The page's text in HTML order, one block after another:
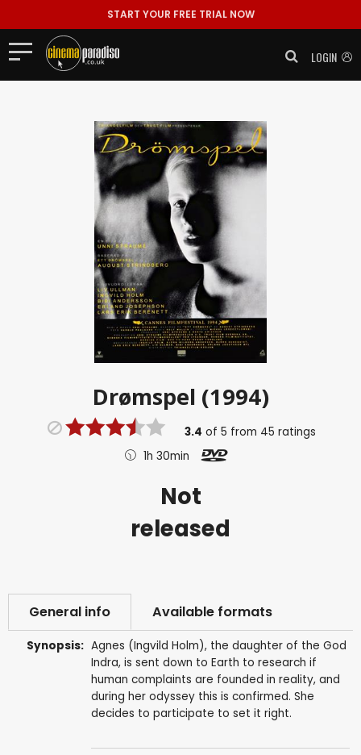
START YOUR FREE TRIAL NOW
LOGIN
Drømspel (1994)
3.4 of5 from 45 ratings
1h 30min
Not
released
General info Available formats
Synopsis: Agnes (Ingvild Holm), the daughter of the God
Indra, is sent down to Earth to research if
human complaints are founded in reality, and
during her odyssey this is confirmed. She
decides to participate to set it right.